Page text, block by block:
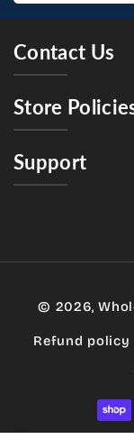
Contact Us
Store
Support
© 2026,
Refund policy